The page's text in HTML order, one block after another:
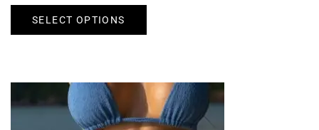
SELECT OPTIONS